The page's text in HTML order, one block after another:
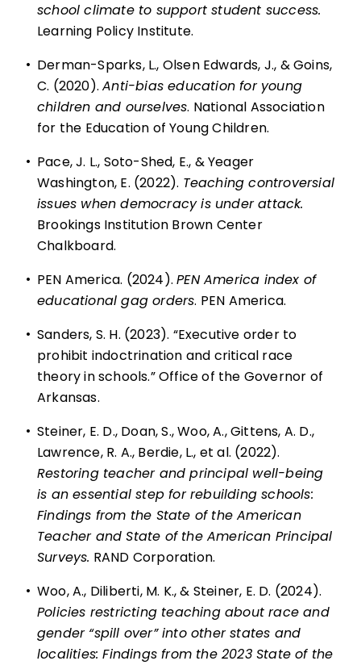
school climate to support student success.
Learning Policy Institute.
• Derman-Sparks, L., Olsen Edwards, J., & Goins,
C. (2020).Anti-bias education for young
children and ourselves. National Association
for the Education of Young Children.
• Pace, J. L., Soto-Shed, E., & Yeager
Washington, E. (2022). Teaching controversial
issues when democracy is under attack.
Brookings Institution Brown Center
Chalkboard.
• PEN America. (2024).PEN America index of
educational gag orders. PEN America.
• Sanders, S. H. (2023). “Executive order to
prohibit indoctrination and critical race
theory in schools.” Office of the Governor of
Arkansas.
• Steiner, E. D., Doan, S., Woo, A., Gittens, A. D.,
Lawrence, R. A., Berdie, L., et al. (2022).
Restoring teacher and principal well-being
is an essential step for rebuilding schools:
Findings from the State of the American
Teacher and State of the American Principal
Surveys. RAND Corporation.
• Woo, A., Diliberti, M. K., & Steiner, E. D. (2024).
Policies restricting teaching about race and
gender “spill over” into other states and
localities: Findings from the 2023 State of the